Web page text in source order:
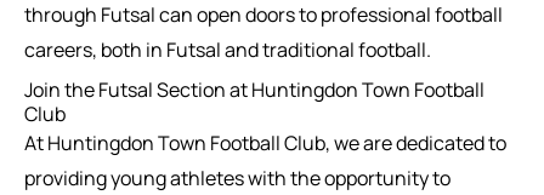
through Futsal can open doors to professional football
careers, both in Futsal and traditional football.
Join the Futsal Section at Huntingdon Town Football
Club
At Huntingdon Town Football Club, we are dedicated to
providing young athletes with the opportunity to